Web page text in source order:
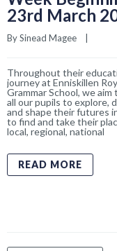
23rd March
By Sinead Magee
Throughout their
journey at Enniskillen
Grammar School, we aim
all our pupils to explore,
and shape their futures
to find and take their
local, regional, national
READ MORE